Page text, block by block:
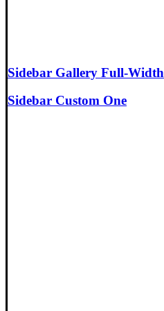
Sidebar Gallery Full-Width
Sidebar Custom One